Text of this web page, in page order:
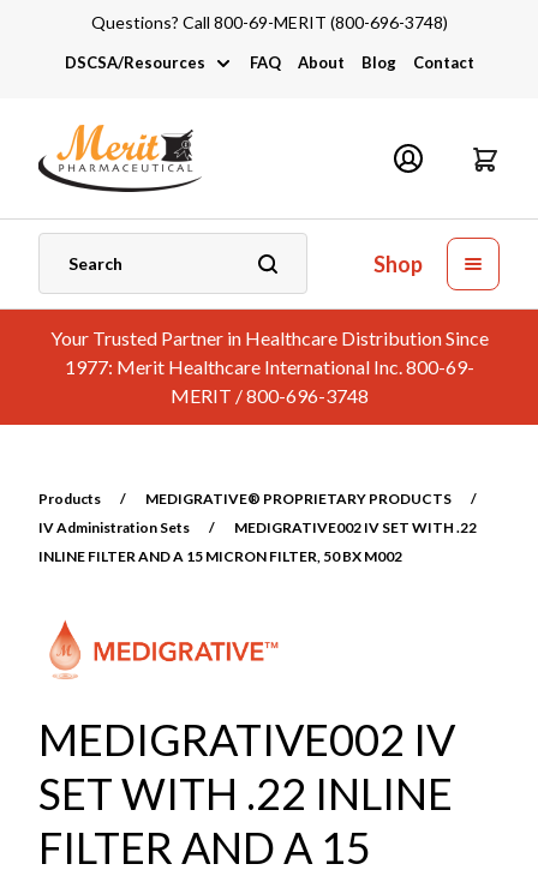
Questions? Call 800-69-MERIT (800-696-3748)
DSCSA/Resources
DSCSA
Industry Links
Catalogs and Brochures
FAQ About Blog Contact
Shop
Your Trusted Partner in Healthcare Distribution Since
1977: Merit Healthcare International Inc. 800-69-
MERIT / 800-696-3748
Products / MEDIGRATIVE® PROPRIETARY PRODUCTS
/
IV Administration Sets
/
MEDIGRATIVE002 IV SET WITH .22
INLINE FILTER AND A 15 MICRON FILTER, 50 BX M002
MEDIGRATIVE002 IV
SET WITH .22 INLINE
FILTER AND A 15